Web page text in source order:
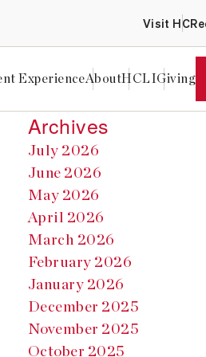
Visit HC
ExperienceAboutHCLIGiving
Archives
July 2026
June 2026
May 2026
April 2026
March 2026
February 2026
January 2026
December 2025
November 2025
October 2025